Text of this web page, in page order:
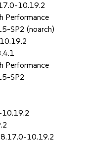
10.19.2
Performance
SP2 (noarch)
Performance
SP2
10.19.2